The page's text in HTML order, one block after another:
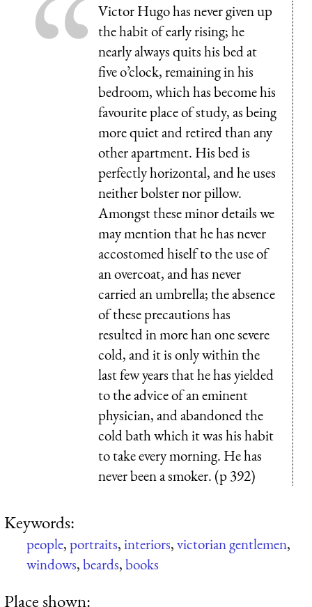
Victor Hugo has never given up
the habit of early rising; he
nearly always quits his bed at
five o’clock, remaining in his
bedroom, which has become his
favourite place of study, as being
more quiet and retired than any
other apartment. His bed is
perfectly horizontal, and he uses
neither bolster nor pillow.
Amongst these minor details we
may mention that he has never
accostomed hiself to the use of
an overcoat, and has never
carried an umbrella; the absence
of these precautions has
resulted in more han one severe
cold, and it is only within the
last few years that he has yielded
to the advice of an eminent
physician, and abandoned the
cold bath which it was his habit
to take every morning. He has
never been a smoker. (p 392)
Keywords:
people,portraits,interiors,victorian gentlemen,
windows,beards,books
Place shown: